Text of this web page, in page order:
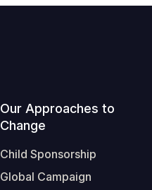
Our Approaches to
Change
Child Sponsorship
Global Campaign